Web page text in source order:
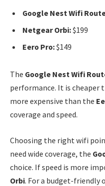
Google Nest Wifi
Netgear Orbi:$199
Eero Pro:$149
The Google Nest Wifi
performance. It is cheaper
more expensive than the
coverage and speed.
Choosing the right wifi
need wide coverage, the
choice. If speed is more
Orbi. For a budget-friendly